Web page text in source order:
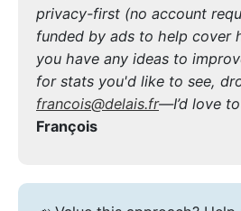
privacy-first (no account
funded by ads to help cover
you have any ideas to
for stats you'd like to see,
francois@delais.fr—I’d love
François